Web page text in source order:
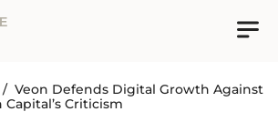
/ Veon Defends Digital Growth Against
Criticism